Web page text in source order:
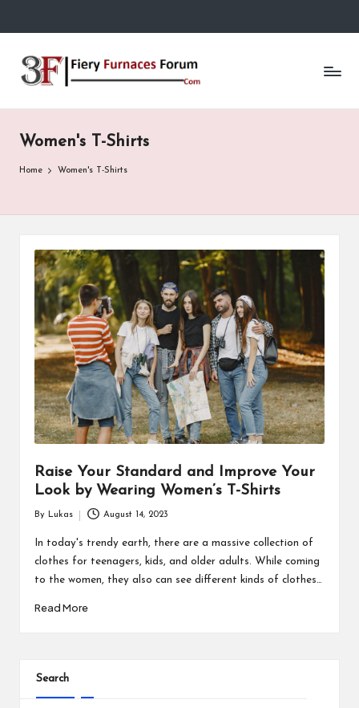
Skip
content
Fi
e
y
F
m
Women's T-Shirts
Home Women's T-Shirts
Raise Your Standard and Improve Your
Look by Wearing Women’s T-Shirts
by
By Lukas August 14, 2023
In today's trendy earth, there are a massive collection of
clothes for teenagers, kids, and older adults. While coming
to the women, they also can see different kinds of clothes…
Read More
Search